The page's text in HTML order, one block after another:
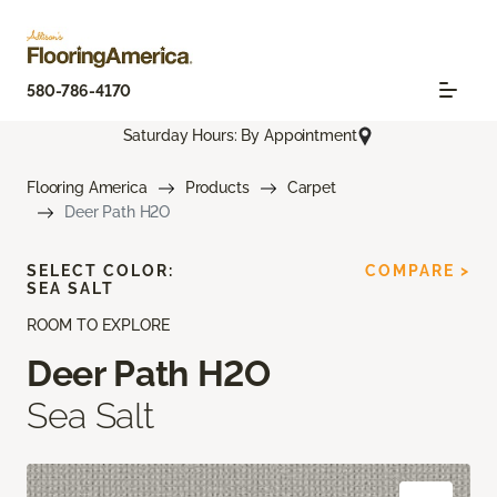
580-786-4170
Saturday Hours: By Appointment
Flooring America Products
Carpet
Deer Path H2O
ROOM TO EXPLORE
Deer Path H2O
Sea Salt
SELECT COLOR:
SEA SALT
COMPARE >